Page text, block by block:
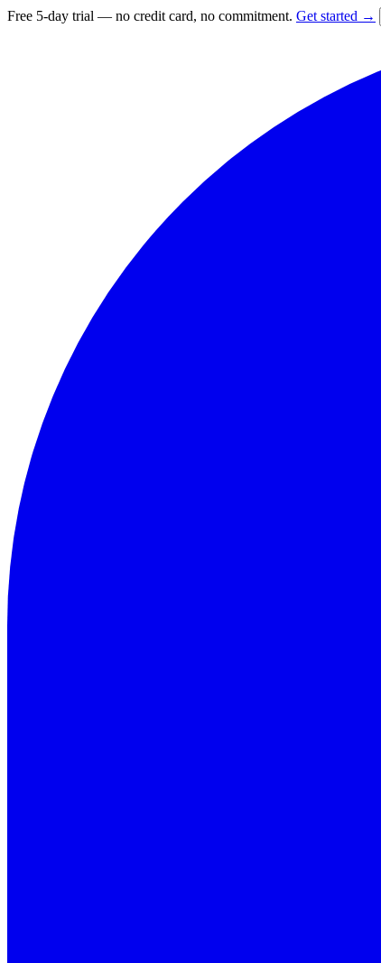
Free 5-day trial — no credit card, no commitment. Get started →